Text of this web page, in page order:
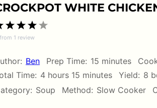
WHITE
5
4
3
Stars
2
Stars
1
Star
from 1 review
Ben Prep Time: 15 minutes
Time: 4 hours 15 minutes Yield: 8
Soup Method: Slow Cooker